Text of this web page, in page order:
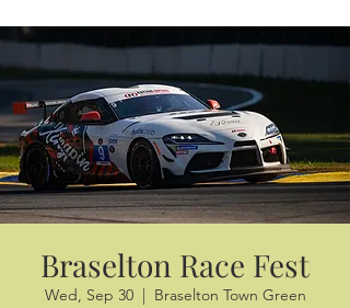
Braselton Race Fest
Wed, Sep 30
  |
Braselton Town Green